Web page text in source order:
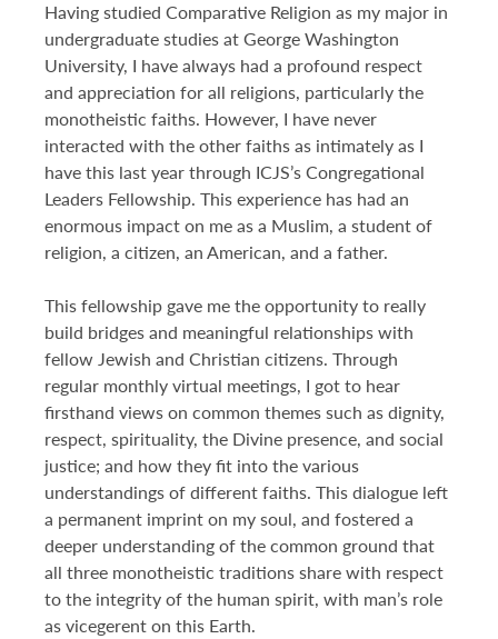
Having studied Comparative Religion as my major in
undergraduate studies at George Washington
University, I have always had a profound respect
and appreciation for all religions, particularly the
monotheistic faiths. However, I have never
interacted with the other faiths as intimately as I
have this last year through ICJS’s Congregational
Leaders Fellowship. This experience has had an
enormous impact on me as a Muslim, a student of
religion, a citizen, an American, and a father.
This fellowship gave me the opportunity to really
build bridges and meaningful relationships with
fellow Jewish and Christian citizens. Through
regular monthly virtual meetings, I got to hear
firsthand views on common themes such as dignity,
respect, spirituality, the Divine presence, and social
justice; and how they fit into the various
understandings of different faiths. This dialogue left
a permanent imprint on my soul, and fostered a
deeper understanding of the common ground that
all three monotheistic traditions share with respect
to the integrity of the human spirit, with man’s role
as vicegerent on this Earth.